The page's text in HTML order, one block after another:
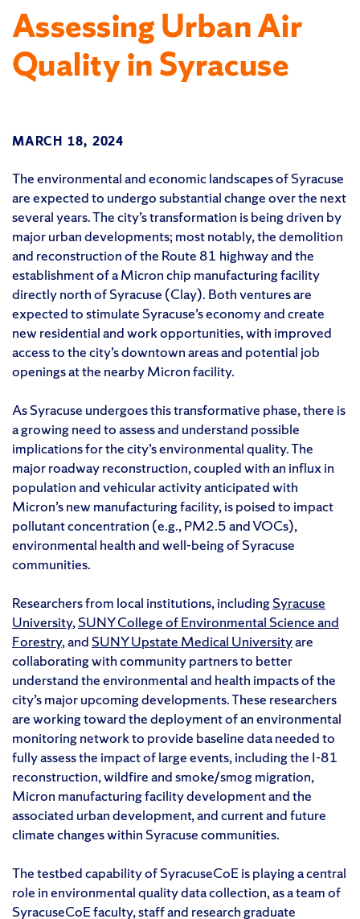
Assessing Urban Air
Quality in Syracuse
MARCH 18, 2024
The environmental and economic landscapes of Syracuse
are expected to undergo substantial change over the next
several years. The city’s transformation is being driven by
major urban developments; most notably, the demolition
and reconstruction of the Route 81 highway and the
establishment of a Micron chip manufacturing facility
directly north of Syracuse (Clay). Both ventures are
expected to stimulate Syracuse’s economy and create
new residential and work opportunities, with improved
access to the city’s downtown areas and potential job
openings at the nearby Micron facility.
As Syracuse undergoes this transformative phase, there is
a growing need to assess and understand possible
implications for the city’s environmental quality. The
major roadway reconstruction, coupled with an influx in
population and vehicular activity anticipated with
Micron’s new manufacturing facility, is poised to impact
pollutant concentration (e.g., PM2.5 and VOCs),
environmental health and well-being of Syracuse
communities.
Researchers from local institutions, including Syracuse
University,SUNY College of Environmental Science and
Forestry, and SUNY Upstate Medical Universityare
collaborating with community partners to better
understand the environmental and health impacts of the
city’s major upcoming developments. These researchers
are working toward the deployment of an environmental
monitoring network to provide baseline data needed to
fully assess the impact of large events, including the I-81
reconstruction, wildfire and smoke/smog migration,
Micron manufacturing facility development and the
associated urban development, and current and future
climate changes within Syracuse communities.
The testbed capability of SyracuseCoE is playing a central
role in environmental quality data collection, as a team of
SyracuseCoE faculty, staff and research graduate